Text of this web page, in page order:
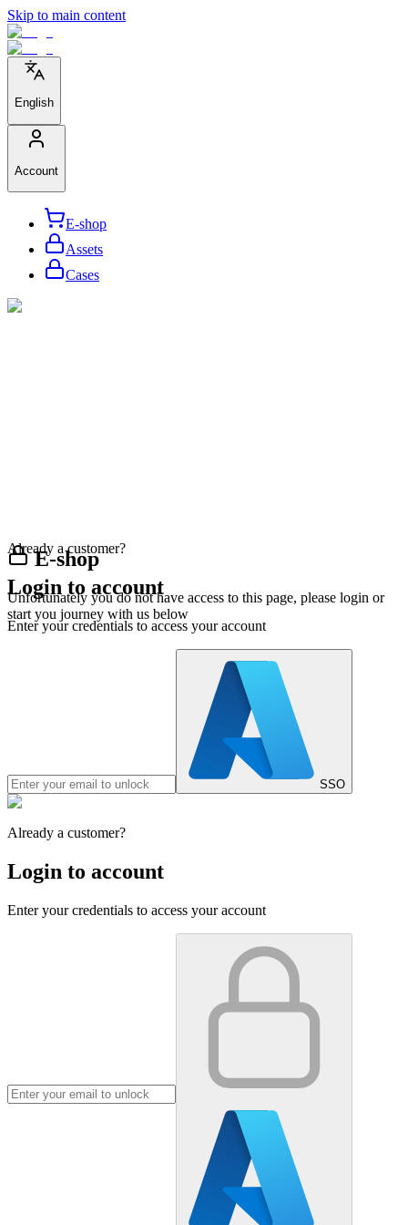
Skip to main content
English
Account
E-shop
Assets
Cases
E-shop
Unfortunately you do not have access to this page, please login or
start you journey with us below
Already a customer?
Login to account
Enter your credentials to access your account
SSO
Already a customer?
Login to account
Enter your credentials to access your account